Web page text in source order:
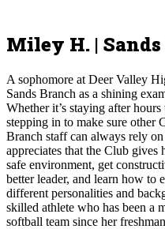
Miley H. |
A sophomore at Deer Valley
Sands Branch as a shining
Whether it’s staying after
stepping in to make sure other
Branch staff can always rely
appreciates that the Club gives
safe environment, get
better leader, and learn how to
different personalities and
skilled athlete who has been a
softball team since her